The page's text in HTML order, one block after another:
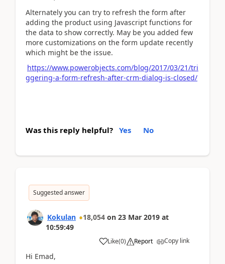
Alternately you can try to refresh the form after
adding the product using Javascript functions for
the data to show correctly. May be you added few
more customizations on the form update recently
which might be the issue.
https://www.powerobjects.com/blog/2017/03/21/tri
ggering-a-form-refresh-after-crm-dialog-is-closed/
Was this reply helpful? Yes No
Suggested answer
Kokulan 18,054 on 23 Mar 2019 at
10:59:49
Like(0) Report Copy link
Hi Emad,